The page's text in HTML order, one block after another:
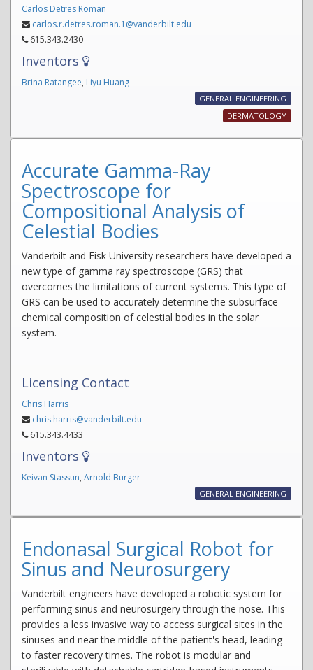
Carlos Detres Roman
carlos.r.detres.roman.1@vanderbilt.edu
615.343.2430
Inventors
Brina Ratangee, Liyu Huang
GENERAL ENGINEERING
DERMATOLOGY
Accurate Gamma-Ray
Spectroscope for
Compositional Analysis of
Celestial Bodies
Vanderbilt and Fisk University researchers have developed a
new type of gamma ray spectroscope (GRS) that
overcomes the limitations of current systems. This type of
GRS can be used to accurately determine the subsurface
chemical composition of celestial bodies in the solar
system.
Licensing Contact
Chris Harris
chris.harris@vanderbilt.edu
615.343.4433
Inventors
Keivan Stassun, Arnold Burger
GENERAL ENGINEERING
Endonasal Surgical Robot for
Sinus and Neurosurgery
Vanderbilt engineers have developed a robotic system for
performing sinus and neurosurgery through the nose. This
provides a less invasive way to access surgical sites in the
sinuses and near the middle of the patient's head, leading
to faster recovery times. The robot is modular and